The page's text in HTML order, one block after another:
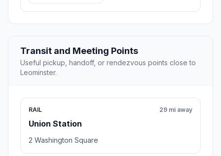
Transit and Meeting Points
Useful pickup, handoff, or rendezvous points close to
Leominster.
RAIL
Union Station
29 mi away
2 Washington Square